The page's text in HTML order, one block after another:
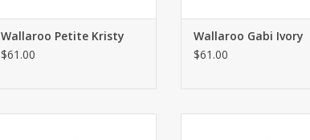
Wallaroo Petite Kristy
$61.00
Wallaroo Gabi Ivory
$61.00